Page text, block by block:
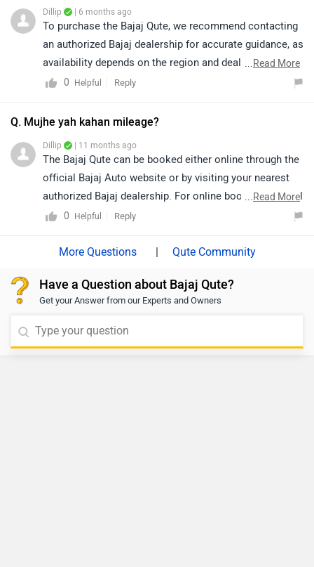
Dillip | 6 months ago
To purchase the Bajaj Qute, we recommend contacting
an authorized Bajaj dealership for accurate guidance, as
availability depends on the region and dealer network.
Currently, there is no authorized Bajaj Qute dealership
directly with Bajaj Auto or an authorized dealer in a
with availability and the purchase process. You may
click on the link to know the dealership details nearby
to your city: https://www.zigwheels.com/dealers/bajaj
...Read More
0
Helpful Reply
Q. Mujhe yah kahan mileage?
Dillip | 11 months ago
The Bajaj Qute can be booked either online through the
official Bajaj Auto website or by visiting your nearest
authorized Bajaj dealership. For online booking, you will
need to register with your details on the Bajaj Auto
Alternatively, a dealership visit will allow you to check
recommend contacting your nearest Bajaj dealership
for a smooth booking experience.
...Read More
0
Helpful Reply
| Qute Community
Have a Question about Bajaj Qute?
Get your Answer from our Experts and Owners